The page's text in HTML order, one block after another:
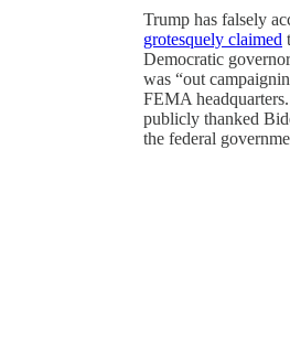
Trump has falsely
grotesquely claimed
Democratic
was “out
FEMA
publicly thanked
the federal